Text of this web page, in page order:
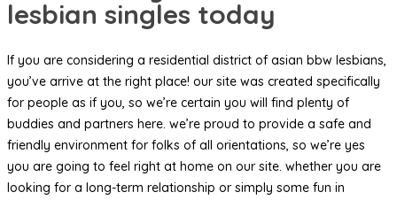
lesbian singles today
If you are considering a residential district of asian bbw lesbians,
you’ve arrive at the right place! our site was created specifically
for people as if you, so we’re certain you will find plenty of
buddies and partners here. we’re proud to provide a safe and
friendly environment for folks of all orientations, so we’re yes
you are going to feel right at home on our site. whether you are
looking for a long-term relationship or simply some fun in